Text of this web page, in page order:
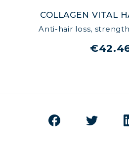
COLLAGEN VITAL
Anti-hair loss,